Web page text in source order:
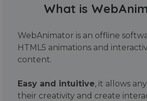
What is
WebAnimator is an offline
HTML5 animations and
content.
Easy and intuitive, it allows
their creativity and create